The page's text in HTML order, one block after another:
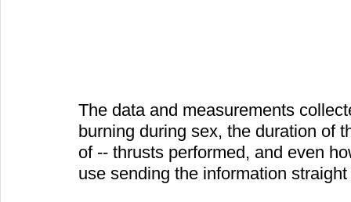
The data and measurements
burning during sex, the duration of
of -- thrusts performed, and even
use sending the information